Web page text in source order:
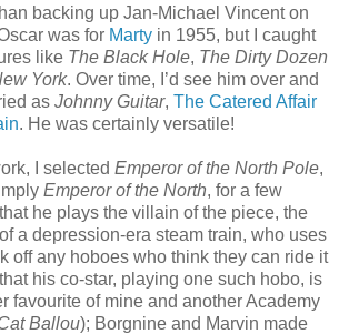
backing up Jan-Michael Vincent on
was for Marty in 1955, but I caught
like The Black Hole, The Dirty Dozen
York. Over time, I’d see him over and
as Johnny Guitar, The Catered Affair
. He was certainly versatile!
I selected Emperor of the North Pole,
Emperor of the North, for a few
he plays the villain of the piece, the
a depression-era steam train, who uses
off any hoboes who think they can ride it
his co-star, playing one such hobo, is
favourite of mine and another Academy
Ballou); Borgnine and Marvin made